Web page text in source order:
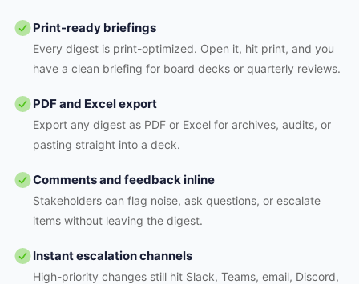
Print-ready briefings
Every digest is print-optimized. Open it, hit print, and you
have a clean briefing for board decks or quarterly reviews.
PDF and Excel export
Export any digest as PDF or Excel for archives, audits, or
pasting straight into a deck.
Comments and feedback inline
Stakeholders can flag noise, ask questions, or escalate
items without leaving the digest.
Instant escalation channels
High-priority changes still hit Slack, Teams, email, Discord,